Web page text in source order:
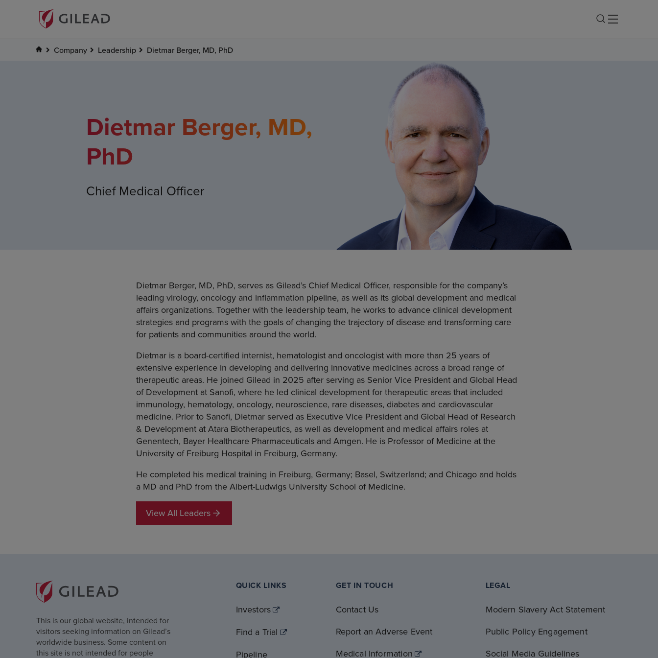
Company Leadership Dietmar Berger, MD, PhD
Dietmar Berger, MD,
PhD
Chief Medical Officer
Dietmar Berger, MD, PhD, serves as Gilead’s Chief Medical Officer, responsible for the company’s
leading virology, oncology and inflammation pipeline, as well as its global development and medical
affairs organizations. Together with the leadership team, he works to advance clinical development
strategies and programs with the goals of changing the trajectory of disease and transforming care
for patients and communities around the world.
Dietmar is a board-certified internist, hematologist and oncologist with more than 25 years of
extensive experience in developing and delivering innovative medicines across a broad range of
therapeutic areas. He joined Gilead in 2025 after serving as Senior Vice President and Global Head
of Development at Sanofi, where he led clinical development for therapeutic areas that included
immunology, hematology, oncology, neuroscience, rare diseases, diabetes and cardiovascular
medicine. Prior to Sanofi, Dietmar served as Executive Vice President and Global Head of Research
& Development at Atara Biotherapeutics, as well as development and medical affairs roles at
Genentech, Bayer Healthcare Pharmaceuticals and Amgen. He is Professor of Medicine at the
University of Freiburg Hospital in Freiburg, Germany.
He completed his medical training in Freiburg, Germany; Basel, Switzerland; and Chicago and holds
a MD and PhD from the Albert-Ludwigs University School of Medicine.
View All Leaders
This is our global website, intended for
visitors seeking information on Gilead’s
worldwide business. Some content on
this site is not intended for people
QUICK LINKS
Investors
Find a Trial
Pipeline
GET IN TOUCH
Contact Us
Report an Adverse Event
Medical Information
LEGAL
Modern Slavery Act Statement
Public Policy Engagement
Social Media Guidelines